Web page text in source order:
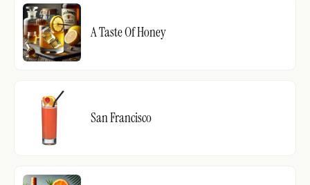
A Taste Of Honey
San Francisco